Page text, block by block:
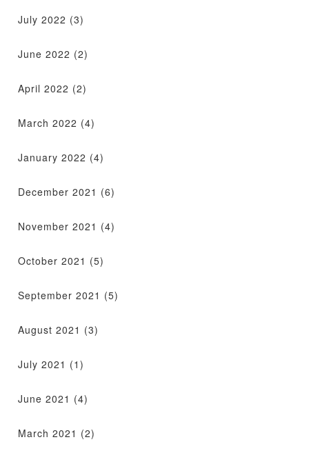
July 2022 (3)
June 2022 (2)
April 2022 (2)
March 2022 (4)
January 2022 (4)
December 2021 (6)
November 2021 (4)
October 2021 (5)
September 2021 (5)
August 2021 (3)
July 2021 (1)
June 2021 (4)
March 2021 (2)